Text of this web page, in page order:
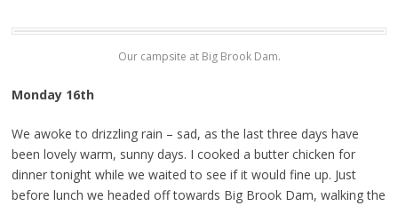
Our campsite at Big Brook Dam.
Monday 16th
We awoke to drizzling rain – sad, as the last three days have
been lovely warm, sunny days. I cooked a butter chicken for
dinner tonight while we waited to see if it would fine up. Just
before lunch we headed off towards Big Brook Dam, walking the